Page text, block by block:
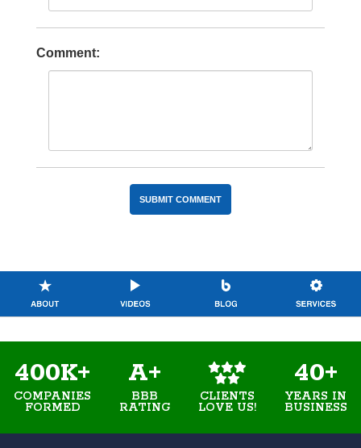
Comment:
400K+
COMPANIES
FORMED
A+
BBB
RATING
CLIENTS
LOVE US!
40+
YEARS IN
BUSINESS